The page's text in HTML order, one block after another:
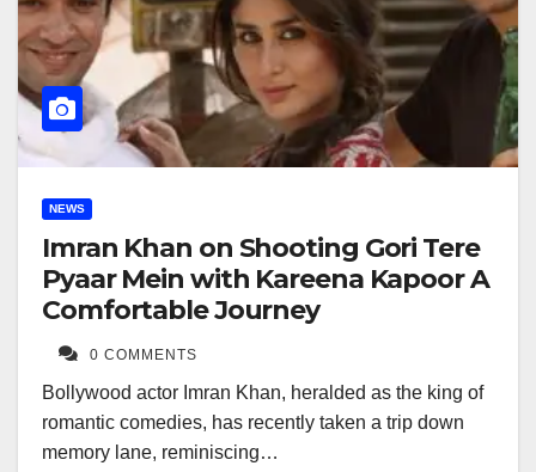
NEWS
Imran Khan on Shooting Gori Tere
Pyaar Mein with Kareena Kapoor A
Comfortable Journey
0 COMMENTS
Bollywood actor Imran Khan, heralded as the king of
romantic comedies, has recently taken a trip down
memory lane, reminiscing…